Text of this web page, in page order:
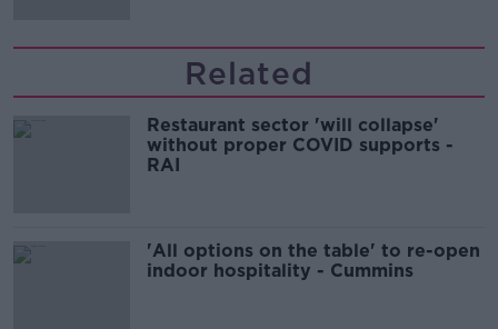
Related
Restaurant sector 'will collapse'
without proper COVID supports -
RAI
'All options on the table' to re-open
indoor hospitality - Cummins